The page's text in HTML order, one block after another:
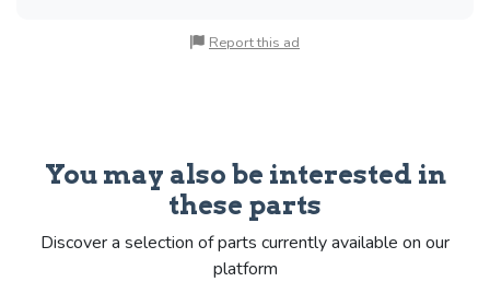
Report this ad
You may also be interested in
these parts
Discover a selection of parts currently available on our
platform